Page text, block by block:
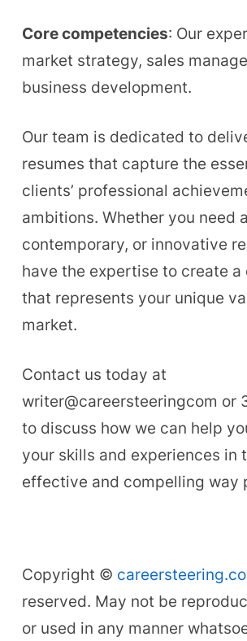
Core competencies: Our
market strategy, sales
business development.
Our team is dedicated to
resumes that capture the
clients’ professional
ambitions. Whether you need
contemporary, or innovative
have the expertise to create a
that represents your unique
market.
Contact us today at
writer@careersteeringcom or
to discuss how we can help
your skills and experiences in
effective and compelling way
Copyright ©
reserved. May not be
or used in any manner